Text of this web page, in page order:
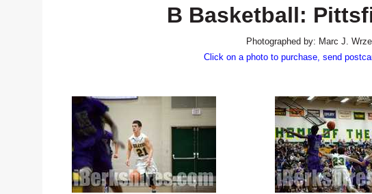
B Basketball:
Photographed by: Marc J.
Click on a photo to purchase, send